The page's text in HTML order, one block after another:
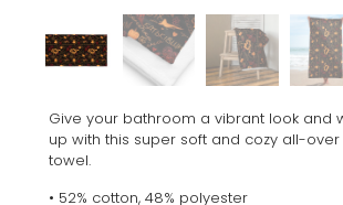
Give your bathroom a vibrant look and
up with this super soft and cozy all-
towel.
• 52% cotton, 48% polyester